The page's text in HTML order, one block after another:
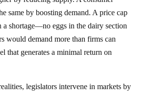
same by boosting demand. A price cap
a shortage—no eggs in the dairy section
would demand more than firms can
that generates a minimal return on
legislators intervene in markets by